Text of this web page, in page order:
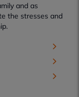
and as
the stresses and